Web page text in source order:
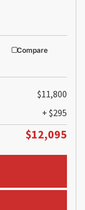
Compare
$11,800
+ $295
$12,095